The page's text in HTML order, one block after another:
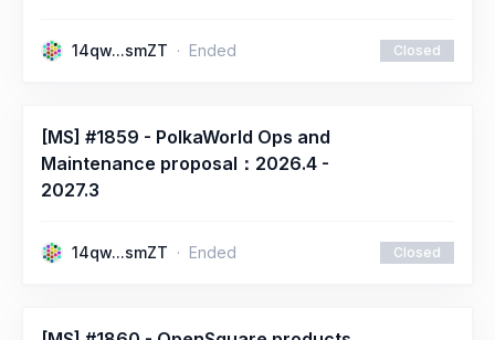
14qw...smZT Ended Closed
[MS] #1859 - PolkaWorld Ops and
Maintenance proposal：2026.4 -
2027.3
14qw...smZT Ended Closed